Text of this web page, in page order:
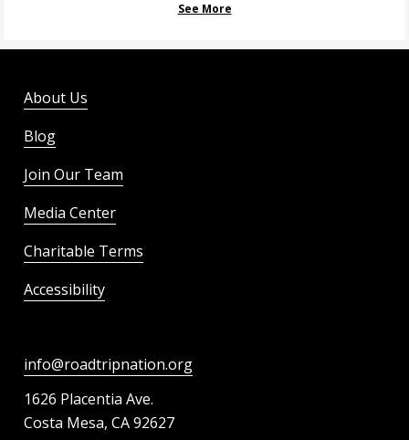
See More
About Us
Blog
Join Our Team
Media Center
Charitable Terms
Accessibility
info@roadtripnation.org
1626 Placentia Ave.
Costa Mesa, CA 92627